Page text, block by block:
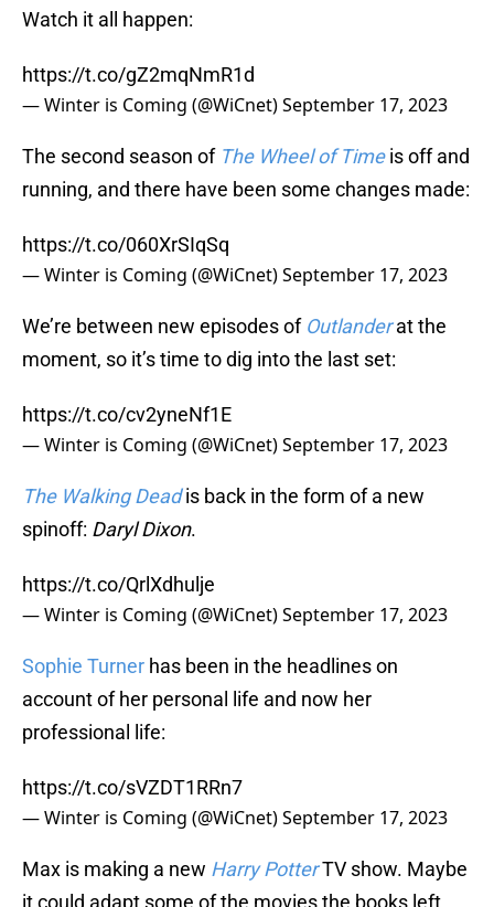
Watch it all happen:
https://t.co/gZ2mqNmR1d
— Winter is Coming (@WiCnet)September 17, 2023
The second season of The Wheel of Time is off and
running, and there have been some changes made:
https://t.co/060XrSIqSq
— Winter is Coming (@WiCnet)September 17, 2023
We’re between new episodes of Outlanderat the
moment, so it’s time to dig into the last set:
https://t.co/cv2yneNf1E
— Winter is Coming (@WiCnet)September 17, 2023
The Walking Dead is back in the form of a new
spinoff: Daryl Dixon.
https://t.co/QrlXdhulje
— Winter is Coming (@WiCnet)September 17, 2023
Sophie Turner has been in the headlines on
account of her personal life and now her
professional life:
https://t.co/sVZDT1RRn7
— Winter is Coming (@WiCnet)September 17, 2023
Max is making a new Harry PotterTV show. Maybe
it could adapt some of the movies the books left